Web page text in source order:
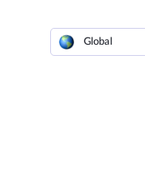
Global